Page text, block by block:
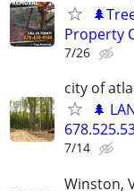
Property
7/26
city of
🌲
7/14
Winston,